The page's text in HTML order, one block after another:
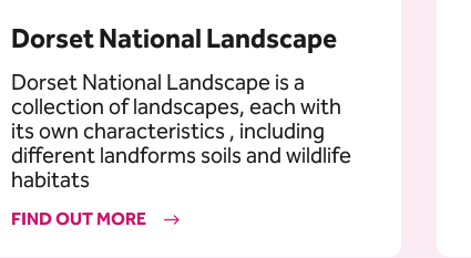
Dorset National Landscape
Dorset National Landscape is a
collection of landscapes, each with
its own characteristics , including
different landforms soils and wildlife
habitats
FIND OUT MORE